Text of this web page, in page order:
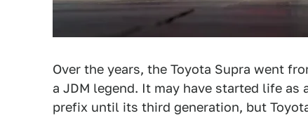
Over the years, the Toyota Supra went
a JDM legend. It may have started life
prefix until its third generation, but